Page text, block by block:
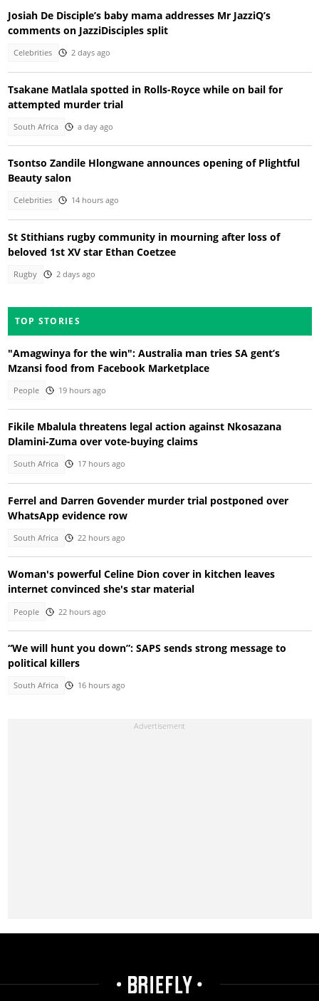
Josiah De Disciple’s baby mama addresses Mr JazziQ’s
comments on JazziDisciples split
Celebrities 2 days ago
Tsakane Matlala spotted in Rolls-Royce while on bail for
attempted murder trial
South Africa a day ago
Tsontso Zandile Hlongwane announces opening of Plightful
Beauty salon
Celebrities 14 hours ago
St Stithians rugby community in mourning after loss of
beloved 1st XV star Ethan Coetzee
Rugby 2 days ago
TOP STORIES
"Amagwinya for the win": Australia man tries SA gent’s
Mzansi food from Facebook Marketplace
People 19 hours ago
Fikile Mbalula threatens legal action against Nkosazana
Dlamini-Zuma over vote-buying claims
South Africa 17 hours ago
Ferrel and Darren Govender murder trial postponed over
WhatsApp evidence row
South Africa 22 hours ago
Woman's powerful Celine Dion cover in kitchen leaves
internet convinced she's star material
People 22 hours ago
“We will hunt you down”: SAPS sends strong message to
political killers
South Africa 16 hours ago